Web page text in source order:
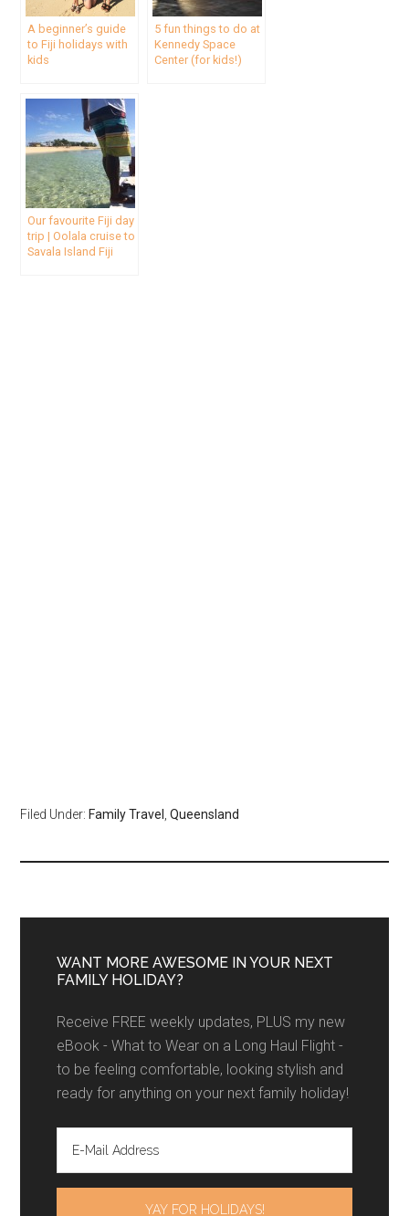
A beginner’s guide
to Fiji holidays with
kids
5 fun things to do at
Kennedy Space
Center (for kids!)
Our favourite Fiji day
trip | Oolala cruise to
Savala Island Fiji
Filed Under: Family Travel ,Queensland
WANT MORE AWESOME IN YOUR NEXT
FAMILY HOLIDAY?
Receive FREE weekly updates, PLUS my new
eBook - What to Wear on a Long Haul Flight -
to be feeling comfortable, looking stylish and
ready for anything on your next family holiday!